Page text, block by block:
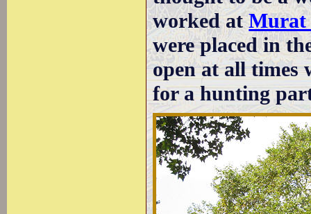
worked atMurat
were placed in
open at all times
for a hunting